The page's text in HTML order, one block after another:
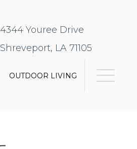
4344 Youree Drive
Shreveport, LA 71105
OUTDOOR LIVING